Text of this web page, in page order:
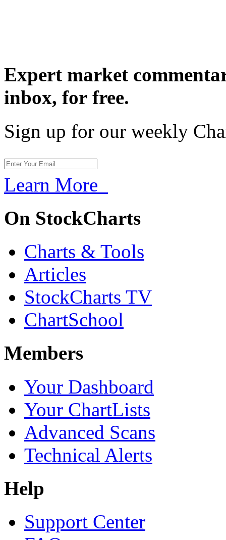
Expert market
inbox, for free.
Sign up for our weekly
Learn More
On StockCharts
Charts & Tools
Articles
StockCharts TV
ChartSchool
Members
Your Dashboard
Your ChartLists
Advanced Scans
Technical Alerts
Help
Support Center